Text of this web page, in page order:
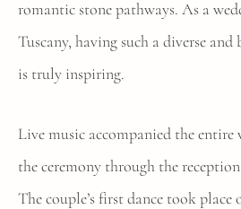
romantic stone pathways. As a
Tuscany, having such a diverse
is truly inspiring.
Live music accompanied the
the ceremony through the
The couple’s first dance took place